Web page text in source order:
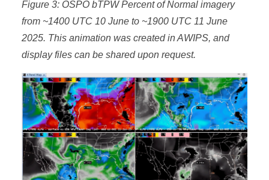
Figure 3: OSPO bTPW Percent of Normal imagery
from ~1400 UTC 10 June to ~1900 UTC 11 June
2025. This animation was created in AWIPS, and
display files can be shared upon request.